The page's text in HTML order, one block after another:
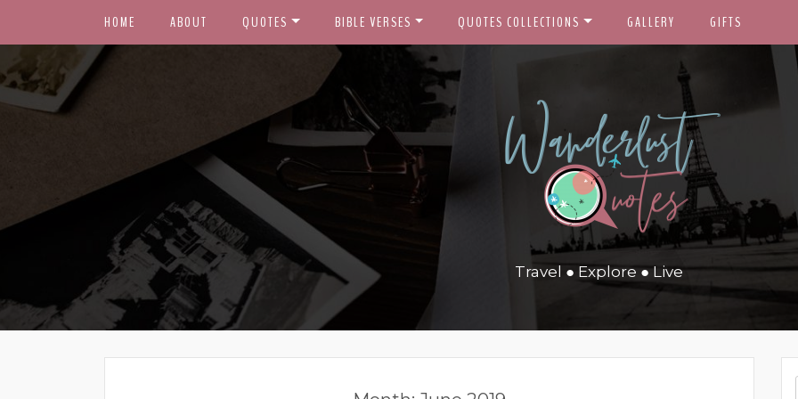
HOME ABOUT QUOTES BIBLE VERSES QUOTES COLLECTIONS GALLERY GIFTS
Travel ● Explore ● Live